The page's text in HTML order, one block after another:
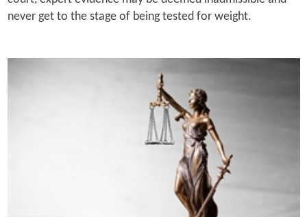
never get to the stage of being tested for weight.